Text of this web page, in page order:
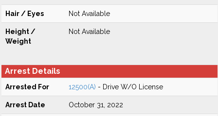
Hair / Eyes Not Available
Height /
Weight
Not Available
Arrest Details
Arrested For 12500(A) - Drive W/O License
Arrest Date October 31, 2022